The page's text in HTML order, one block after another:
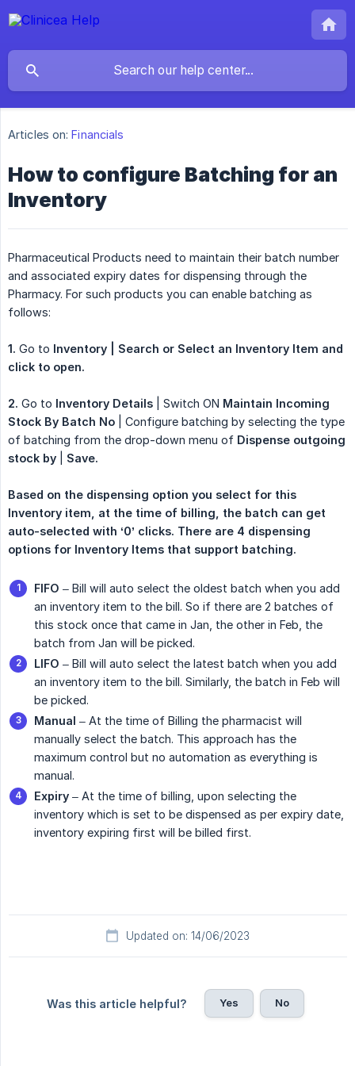
Articles on: Financials
How to configure Batching for an
Inventory
Pharmaceutical Products need to maintain their batch number
and associated expiry dates for dispensing through the
Pharmacy. For such products you can enable batching as
follows:
1. Go to Inventory | Search or Select an Inventory Item and
click to open.
2. Go to Inventory Details | Switch ON Maintain Incoming
Stock By Batch No | Configure batching by selecting the type
of batching from the drop-down menu of Dispense outgoing
stock by
Save.
Based on the dispensing option you select for this
Inventory item, at the time of billing, the batch can get
auto-selected with ‘0’ clicks. There are 4 dispensing
options for Inventory Items that support batching.
FIFO – Bill will auto select the oldest batch when you add
an inventory item to the bill. So if there are 2 batches of
this stock once that came in Jan, the other in Feb, the
batch from Jan will be picked.
LIFO – Bill will auto select the latest batch when you add
an inventory item to the bill. Similarly, the batch in Feb will
be picked.
Manual – At the time of Billing the pharmacist will
manually select the batch. This approach has the
maximum control but no automation as everything is
manual.
Expiry – At the time of billing, upon selecting the
inventory which is set to be dispensed as per expiry date,
inventory expiring first will be billed first.
Updated on: 14/06/2023
Was this article helpful? Yes No